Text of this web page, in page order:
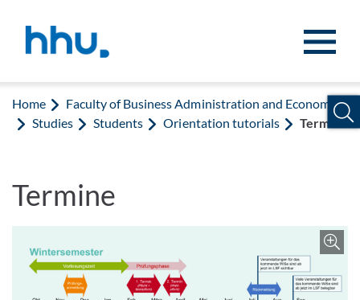
Home
Faculty of Business Administration and Economics
Studies
Students Orientation tutorials Termine
Termine